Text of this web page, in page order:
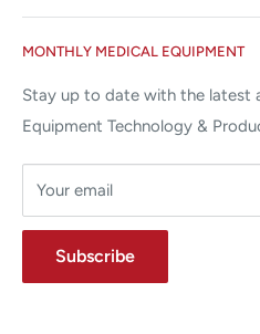
Miami Lakes, FL 33015
⌨ sales@allstatesmed.com
Terms and Conditions
Returns and Refunds Policy
MONTHLY MEDICAL EQUIPMENT
Stay up to date with the latest
Equipment Technology &
Your email
Subscribe